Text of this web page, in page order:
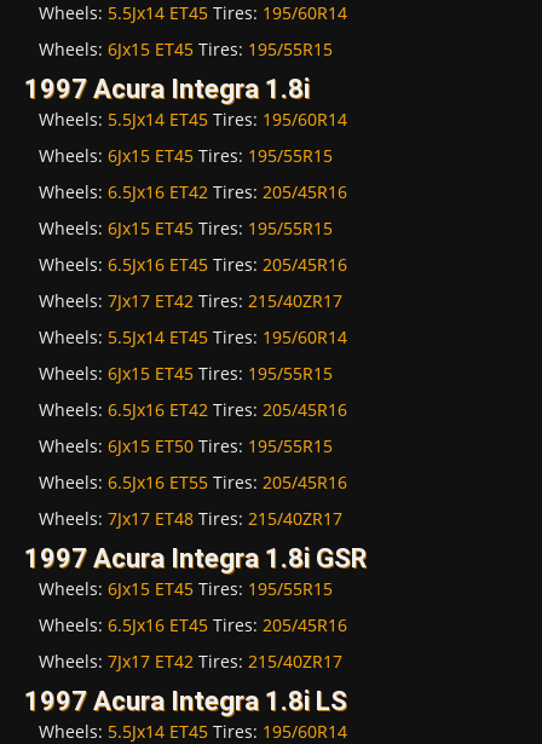
Wheels: 5.5Jx14 ET45 Tires: 195/60R14
Wheels: 6Jx15 ET45 Tires: 195/55R15
1997 Acura Integra 1.8i
Wheels: 5.5Jx14 ET45 Tires: 195/60R14
Wheels: 6Jx15 ET45 Tires: 195/55R15
Wheels: 6.5Jx16 ET42 Tires: 205/45R16
Wheels: 6Jx15 ET45 Tires: 195/55R15
Wheels: 6.5Jx16 ET45 Tires: 205/45R16
Wheels: 7Jx17 ET42 Tires: 215/40ZR17
Wheels: 5.5Jx14 ET45 Tires: 195/60R14
Wheels: 6Jx15 ET45 Tires: 195/55R15
Wheels: 6.5Jx16 ET42 Tires: 205/45R16
Wheels: 6Jx15 ET50 Tires: 195/55R15
Wheels: 6.5Jx16 ET55 Tires: 205/45R16
Wheels: 7Jx17 ET48 Tires: 215/40ZR17
1997 Acura Integra 1.8i GSR
Wheels: 6Jx15 ET45 Tires: 195/55R15
Wheels: 6.5Jx16 ET45 Tires: 205/45R16
Wheels: 7Jx17 ET42 Tires: 215/40ZR17
1997 Acura Integra 1.8i LS
Wheels: 5.5Jx14 ET45 Tires: 195/60R14